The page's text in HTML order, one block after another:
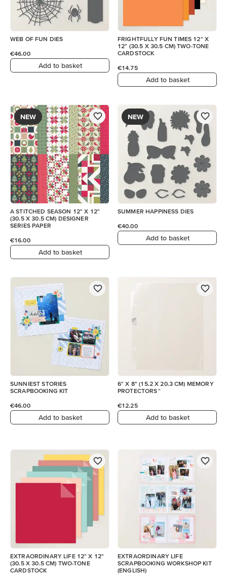
WEB OF FUN DIES
€46.00
Add to basket
FRIGHTFULLY FUN TIMES 12" X
12" (30.5 X 30.5 CM) TWO-TONE
CARDSTOCK
€14.75
Add to basket
NEW
A STITCHED SEASON 12" X 12"
(30.5 X 30.5 CM) DESIGNER
SERIES PAPER
€16.00
Add to basket
NEW
SUMMER HAPPINESS DIES
€40.00
Add to basket
SUNNIEST STORIES
SCRAPBOOKING KIT
€46.00
Add to basket
6" X 8" (15.2 X 20.3 CM) MEMORY
PROTECTORS™
€12.25
Add to basket
EXTRAORDINARY LIFE 12" X 12"
(30.5 X 30.5 CM) TWO-TONE
CARDSTOCK
EXTRAORDINARY LIFE
SCRAPBOOKING WORKSHOP KIT
(ENGLISH)